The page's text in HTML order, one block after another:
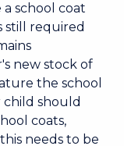
school coat
still required
new stock of
the school
child should
coats,
needs to be